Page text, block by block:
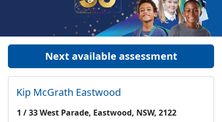
Next available assessment
Kip McGrath Eastwood
1 / 33 West Parade, Eastwood, NSW, 2122